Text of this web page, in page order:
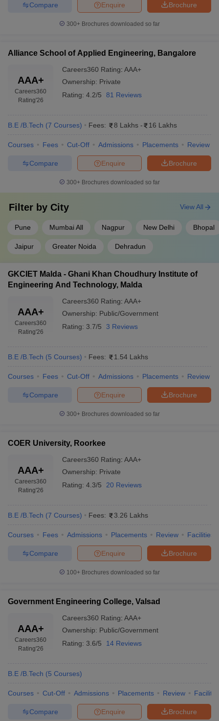
Brochure
Enquire
Compare
300+ Brochures downloaded so far
Alliance School of Applied Engineering, Bangalore
AAA+
Careers360
Rating'26
Careers360 Rating: AAA+
Ownership: Private
Rating: 4.2/5 81 Reviews
B.E /B.Tech (7 Courses) Fees: 8 Lakhs - 16 Lakhs
Courses Fees Cut-Off Admissions Placements Review
Brochure
Enquire
Compare
300+ Brochures downloaded so far
Filter by City
Pune Mumbai All Nagpur New Delhi Bhopal
Jaipur Greater Noida Dehradun
View All
GKCIET Malda - Ghani Khan Choudhury Institute of
Engineering And Technology, Malda
AAA+
Careers360
Rating'26
Careers360 Rating: AAA+
Ownership: Public/Government
Rating: 3.7/5 3 Reviews
B.E /B.Tech (5 Courses) Fees: 1.54 Lakhs
Courses Fees Cut-Off Admissions Placements Review
Brochure
Enquire
Compare
300+ Brochures downloaded so far
COER University, Roorkee
AAA+
Careers360
Rating'26
Careers360 Rating: AAA+
Ownership: Private
Rating: 4.3/5 20 Reviews
B.E /B.Tech (7 Courses) Fees: 3.26 Lakhs
Courses Fees Admissions Placements Review Facilities
Brochure
Enquire
Compare
100+ Brochures downloaded so far
Government Engineering College, Valsad
AAA+
Careers360
Rating'26
Careers360 Rating: AAA+
Ownership: Public/Government
Rating: 3.6/5 14 Reviews
B.E /B.Tech (5 Courses)
Courses Cut-Off Admissions Placements Review
Brochure
Enquire
Compare